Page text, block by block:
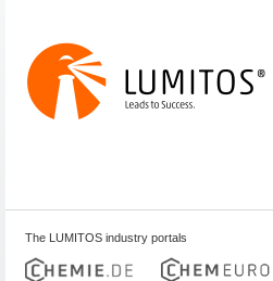
The LUMITOS industry portals